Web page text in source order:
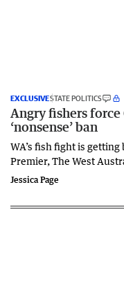
EXCLUSIVESTATE POLITICS
Angry fishers
‘nonsense’ ban
WA’s fish fight is
Premier, The West
Jessica Page